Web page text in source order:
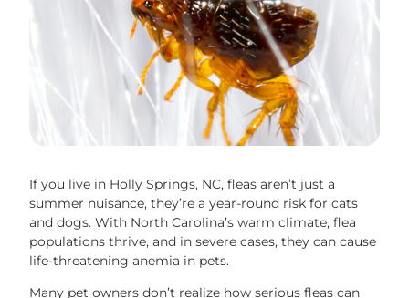
If you live in Holly Springs, NC, fleas aren’t just a
summer nuisance, they’re a year-round risk for cats
and dogs. With North Carolina’s warm climate, flea
populations thrive, and in severe cases, they can cause
life-threatening anemia in pets.
Many pet owners don’t realize how serious fleas can